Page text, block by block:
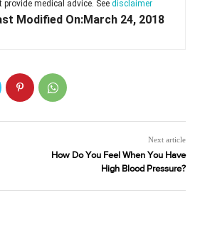
provide medical advice. See disclaimer
Modified On:March 24, 2018
Next article
How Do You Feel When You Have
High Blood Pressure?